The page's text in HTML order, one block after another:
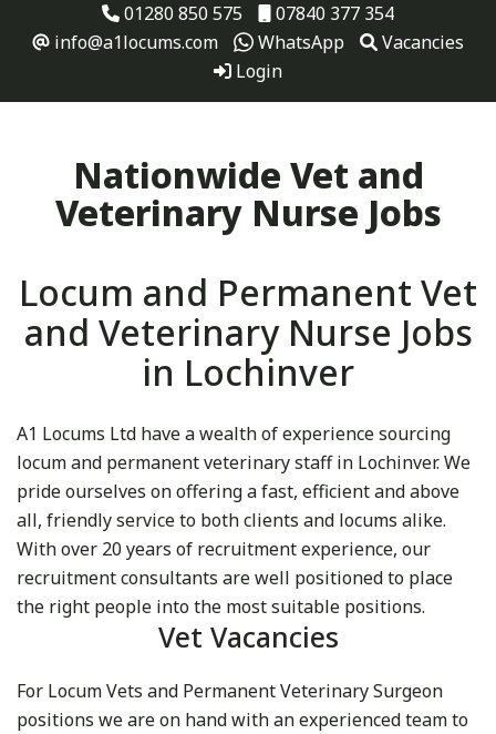
01280 850 575
07840 377 354
info@a1locums.com
WhatsApp
Vacancies
Login
Nationwide Vet and
Veterinary Nurse Jobs
Locum and Permanent Vet
and Veterinary Nurse Jobs
in Lochinver
A1 Locums Ltd have a wealth of experience sourcing
locum and permanent veterinary staff in Lochinver. We
pride ourselves on offering a fast, efficient and above
all, friendly service to both clients and locums alike.
With over 20 years of recruitment experience, our
recruitment consultants are well positioned to place
the right people into the most suitable positions.
Vet Vacancies
For Locum Vets and Permanent Veterinary Surgeon
positions we are on hand with an experienced team to